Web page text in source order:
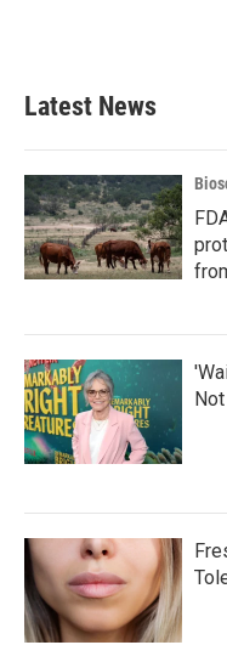
Latest News